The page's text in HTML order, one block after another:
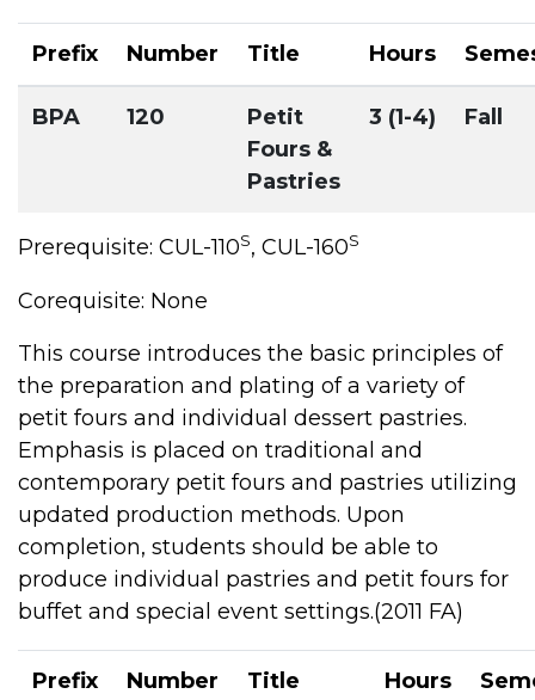
Prefix Number Title Hours
BPA 120
Petit
Fours &
Pastries
3 (1-4) Fall
Prerequisite: CUL-110S, CUL-160S
Corequisite: None
This course introduces the basic principles of
the preparation and plating of a variety of
petit fours and individual dessert pastries.
Emphasis is placed on traditional and
contemporary petit fours and pastries utilizing
updated production methods. Upon
completion, students should be able to
produce individual pastries and petit fours for
buffet and special event settings.(2011 FA)
Prefix Number Title Hours